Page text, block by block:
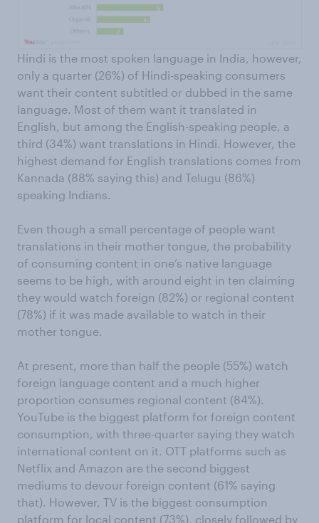
Hindi is the most spoken language in India, however,
only a quarter (26%) of Hindi-speaking consumers
want their content subtitled or dubbed in the same
language. Most of them want it translated in
English, but among the English-speaking people, a
third (34%) want translations in Hindi. However, the
highest demand for English translations comes from
Kannada (88% saying this) and Telugu (86%)
speaking Indians.
Even though a small percentage of people want
translations in their mother tongue, the probability
of consuming content in one’s native language
seems to be high, with around eight in ten claiming
they would watch foreign (82%) or regional content
(78%) if it was made available to watch in their
mother tongue.
At present, more than half the people (55%) watch
foreign language content and a much higher
proportion consumes regional content (84%).
YouTube is the biggest platform for foreign content
consumption, with three-quarter saying they watch
international content on it. OTT platforms such as
Netflix and Amazon are the second biggest
mediums to devour foreign content (61% saying
that). However, TV is the biggest consumption
platform for local content (73%), closely followed by